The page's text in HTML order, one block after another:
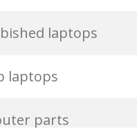
laptops
laptops
parts